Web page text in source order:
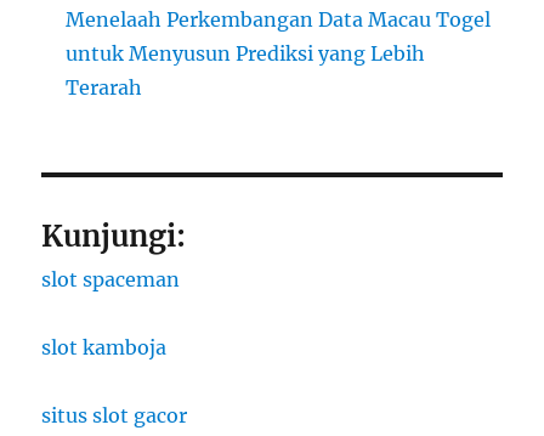
Menelaah Perkembangan Data Macau Togel
untuk Menyusun Prediksi yang Lebih
Terarah
Kunjungi:
slot spaceman
slot kamboja
situs slot gacor